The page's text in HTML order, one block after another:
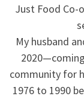
Just Food Co-
My husband
community for
1976 to 1990